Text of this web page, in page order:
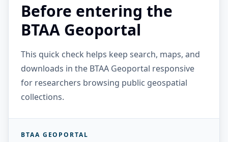
Before entering the
BTAA Geoportal
This quick check helps keep search, maps, and
downloads in the BTAA Geoportal responsive
for researchers browsing public geospatial
collections.
BTAA GEOPORTAL